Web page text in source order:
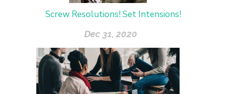
Screw Resolutions! Set Intensions!
Dec 31, 2020